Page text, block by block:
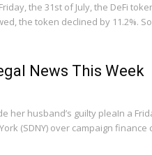
the 31st of July, the DeFi
the token declined by 11.2%.
News This Week
her husband’s guilty pleaIn a
(SDNY) over campaign finance